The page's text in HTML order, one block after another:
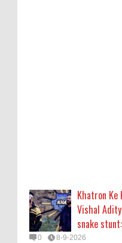
0 8-9-
From the
Khatron
Vishal
snake
0 8-9-2026